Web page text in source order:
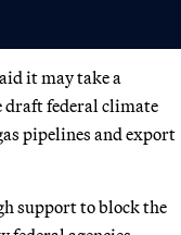
it may take a
draft federal climate
pipelines and export
support to block the